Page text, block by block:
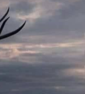
/ We
To Do It